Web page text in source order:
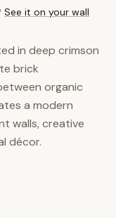
See it on your wall
in deep crimson
brick
organic
a modern
walls, creative
décor.